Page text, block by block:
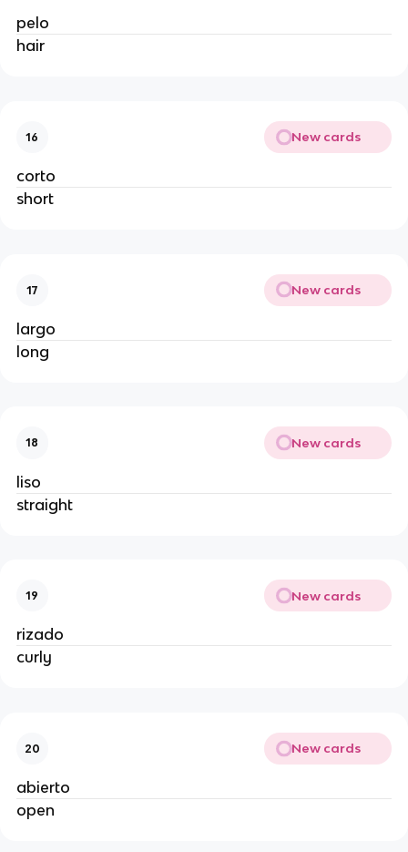
pelo
hair
16 New cards
corto
short
17 New cards
largo
long
18 New cards
liso
straight
19 New cards
rizado
curly
20 New cards
abierto
open